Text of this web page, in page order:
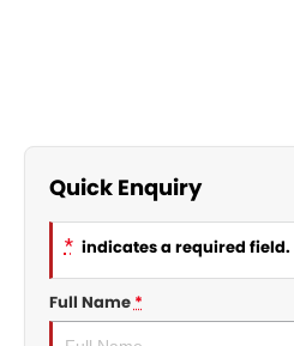
Quick Enquiry
* indicates a required field.
Full Name*